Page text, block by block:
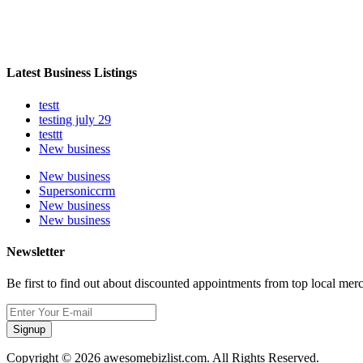
Latest Business Listings
testt
testing july 29
testtt
New business
New business
Supersoniccrm
New business
New business
Newsletter
Be first to find out about discounted appointments from top local
Signup
Copyright © 2026 awesomebizlist.com. All Rights Reserved.